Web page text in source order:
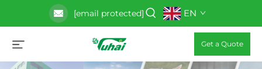
[email protected] EN
Get a Quote